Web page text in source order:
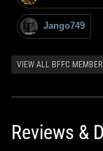
Jango749
VIEW ALL BFFC MEMBER
Reviews &